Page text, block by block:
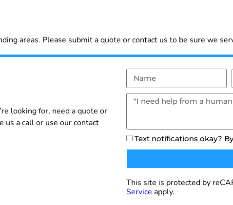
areas. Please submit a quote or contact us to be sure we
looking for, need a quote or
us a call or use our contact
Text notifications okay?
This site is protected by
Service apply.